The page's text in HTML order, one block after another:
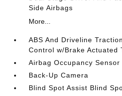
Side Airbags
More...
ABS And Driveline
Control w/Brake Actuated
Airbag Occupancy Sensor
Back-Up Camera
Blind Spot Assist Blind